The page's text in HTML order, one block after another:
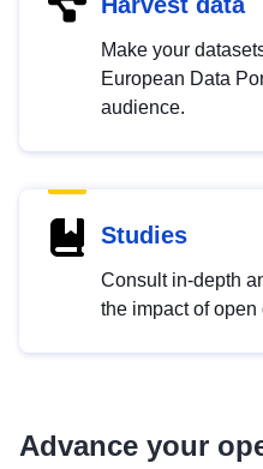
Make your
European Data
audience.
Studies
Consult in-depth
the impact of open
Advance your